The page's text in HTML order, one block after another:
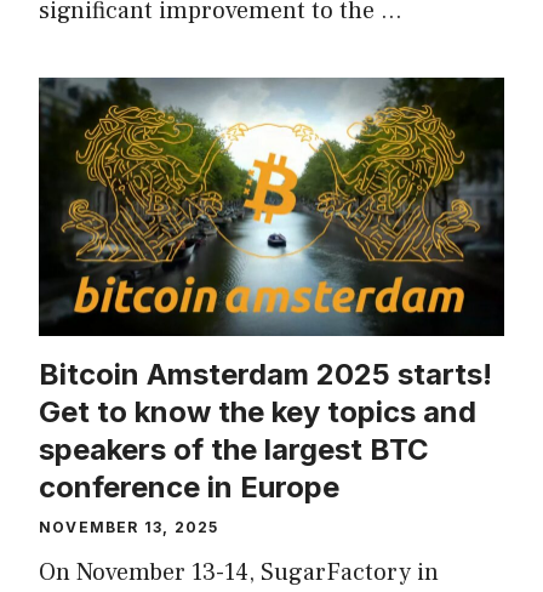
significant improvement to the …
Bitcoin Amsterdam 2025 starts!
Get to know the key topics and
speakers of the largest BTC
conference in Europe
NOVEMBER 13, 2025
On November 13-14, SugarFactory in